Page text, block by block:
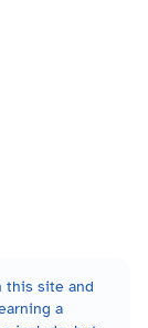
this site and
a